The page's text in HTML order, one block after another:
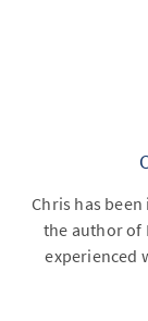
Chris has
the author of
experienced